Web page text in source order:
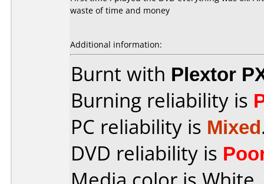
waste of time and money
Additional information:
Burnt with Plextor
Burning reliability is
PC reliability is Mixed
DVD reliability is